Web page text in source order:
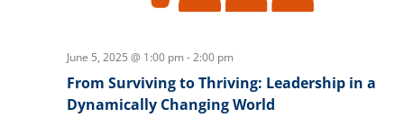
June 5, 2025 @ 1:00 pm -2:00 pm
From Surviving to Thriving: Leadership in a
Dynamically Changing World